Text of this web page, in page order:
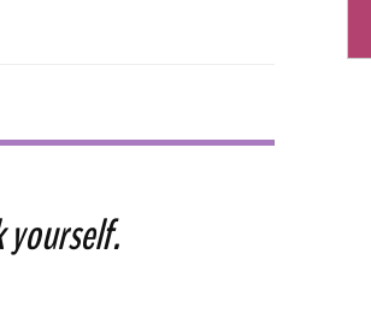
yourself.